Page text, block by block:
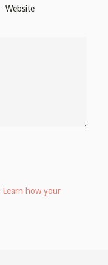
Website
Learn how your